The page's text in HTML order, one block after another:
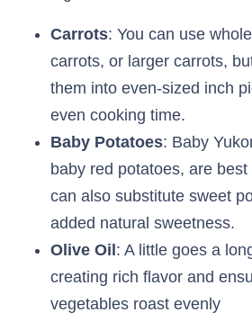
Carrots: You can use
carrots, or larger carrots,
them into even-sized inch
even cooking time.
Baby Potatoes: Baby
baby red potatoes, are
can also substitute sweet
added natural sweetness.
Olive Oil : A little goes a
creating rich flavor and
vegetables roast evenly